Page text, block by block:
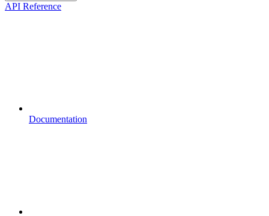
API Reference
Documentation